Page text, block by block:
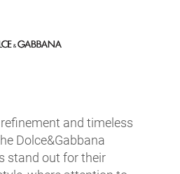
and timeless
Dolce&Gabbana
stand out for their